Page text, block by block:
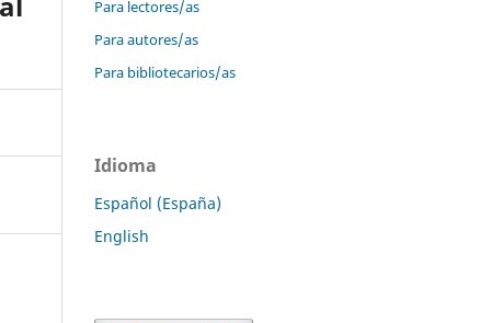
Para lectores/as
Para autores/as
Para bibliotecarios/as
Idioma
Español (España)
English